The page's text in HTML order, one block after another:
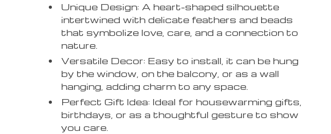
Unique Design: A heart-shaped silhouette
intertwined with delicate feathers and beads
that symbolize love, care, and a connection to
nature.
Versatile Decor: Easy to install, it can be hung
by the window, on the balcony, or as a wall
hanging, adding charm to any space.
Perfect Gift Idea: Ideal for housewarming gifts,
birthdays, or as a thoughtful gesture to show
you care.